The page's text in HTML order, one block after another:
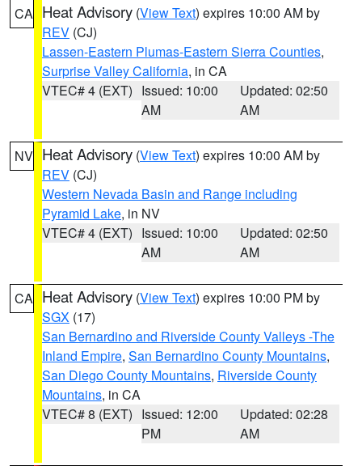
CA Heat Advisory (View Text) expires 10:00 AM by
REV (CJ)
Lassen-Eastern Plumas-Eastern Sierra Counties,
Surprise Valley California, in CA
VTEC# 4 (EXT) Issued: 10:00
AM
Updated: 02:50
AM
NV Heat Advisory (View Text) expires 10:00 AM by
REV (CJ)
Western Nevada Basin and Range including
Pyramid Lake, in NV
VTEC# 4 (EXT) Issued: 10:00
AM
Updated: 02:50
AM
CA Heat Advisory (View Text) expires 10:00 PM by
SGX (17)
San Bernardino and Riverside County Valleys -The
Inland Empire, San Bernardino County Mountains,
San Diego County Mountains, Riverside County
Mountains, in CA
VTEC# 8 (EXT) Issued: 12:00
PM
Updated: 02:28
AM